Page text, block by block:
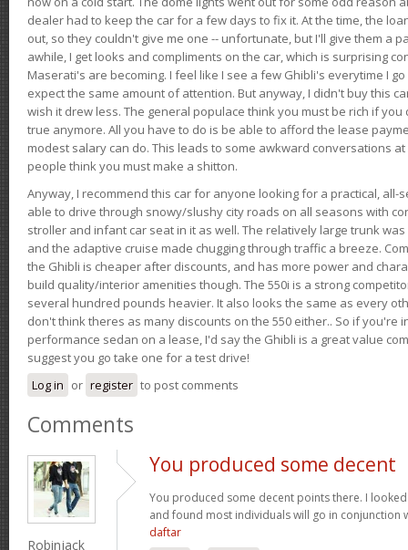
dealer had to keep the car for a few days to fix it. At the time, the
out, so they couldn't give me one -- unfortunate, but I'll give them a
awhile, I get looks and compliments on the car, which is surprising
Maserati's are becoming. I feel like I see a few Ghibli's everytime I
expect the same amount of attention. But anyway, I didn't buy this
wish it drew less. The general populace think you must be rich if
true anymore. All you have to do is be able to afford the lease
modest salary can do. This leads to some awkward conversations
people think you must make a shitton.
Anyway, I recommend this car for anyone looking for a practical, all-
able to drive through snowy/slushy city roads on all seasons with
stroller and infant car seat in it as well. The relatively large trunk
and the adaptive cruise made chugging through traffic a breeze.
the Ghibli is cheaper after discounts, and has more power and
build quality/interior amenities though. The 550i is a strong
several hundred pounds heavier. It also looks the same as every
don't think theres as many discounts on the 550 either.. So if you're
performance sedan on a lease, I'd say the Ghibli is a great value
suggest you go take one for a test drive!
Log in or register to post comments
Comments
Robinjack
You produced some decent
You produced some decent points there. I
and found most individuals will go in conjunction
daftar